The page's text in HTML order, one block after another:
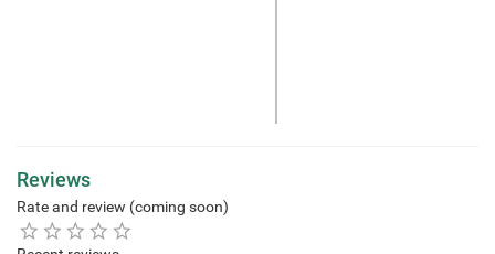
Reviews
Rate and review (coming soon)